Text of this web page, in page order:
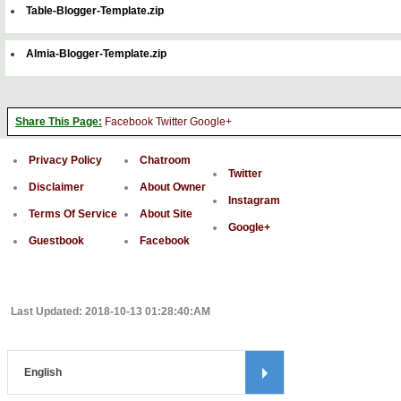
Table-Blogger-Template.zip
Almia-Blogger-Template.zip
Share This Page: Facebook Twitter Google+
Privacy Policy
Disclaimer
Terms Of Service
Guestbook
Chatroom
About Owner
About Site
Facebook
Twitter
Instagram
Google+
Last Updated: 2018-10-13 01:28:40:AM